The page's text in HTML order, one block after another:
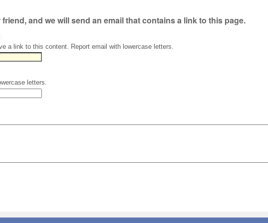
and we will send an email that contains a link to this page.
a link to this content. Report email with lowercase letters.
letters.